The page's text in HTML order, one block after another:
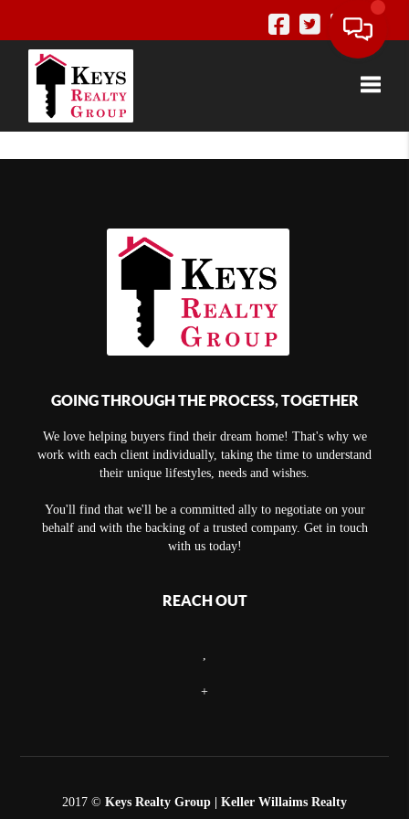
GOING THROUGH THE PROCESS, TOGETHER
We love helping buyers find their dream home! That's why we
work with each client individually, taking the time to understand
their unique lifestyles, needs and wishes.
You'll find that we'll be a committed ally to negotiate on your
behalf and with the backing of a trusted company. Get in touch
with us today!
REACH OUT
+
2017 © Keys Realty Group | Keller Willaims Realty